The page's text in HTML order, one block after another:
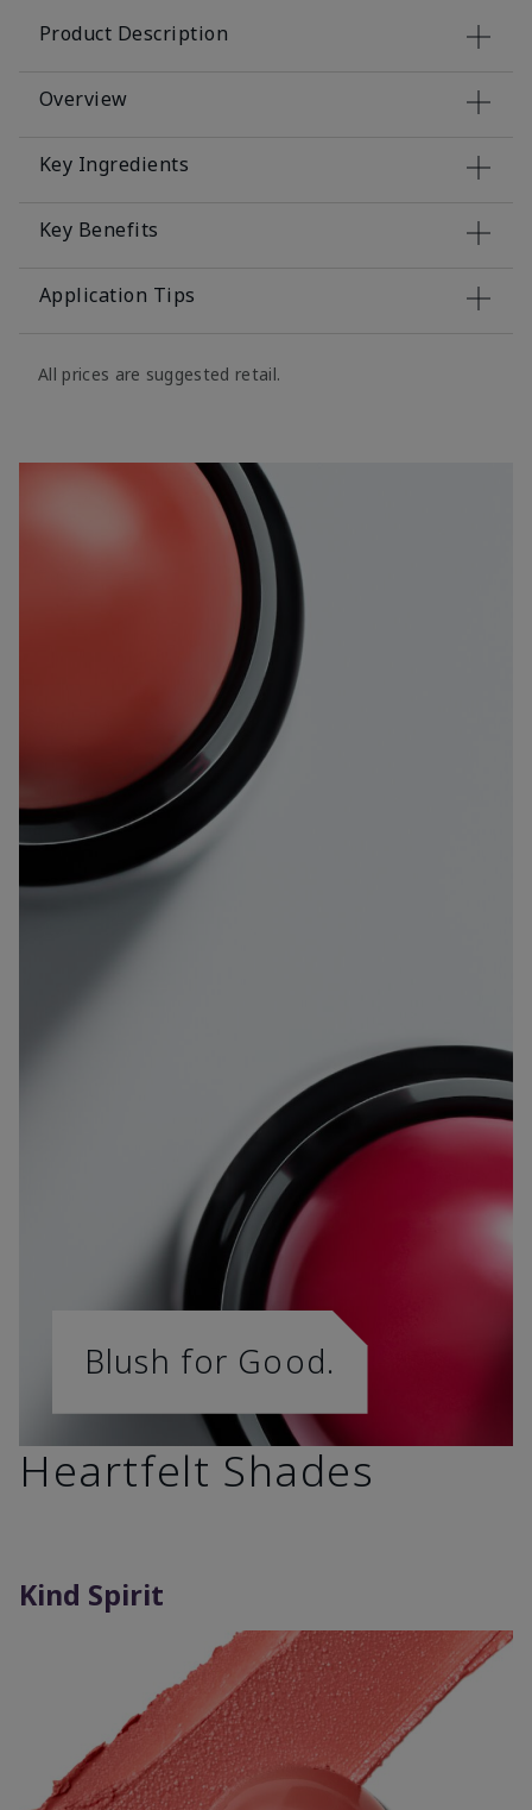
Product Description
Overview
Key Ingredients
Key Benefits
Application Tips
All prices are suggested retail.
Blush for Good.
Heartfelt Shades
Kind Spirit